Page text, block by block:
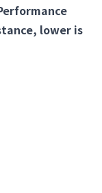
lower is